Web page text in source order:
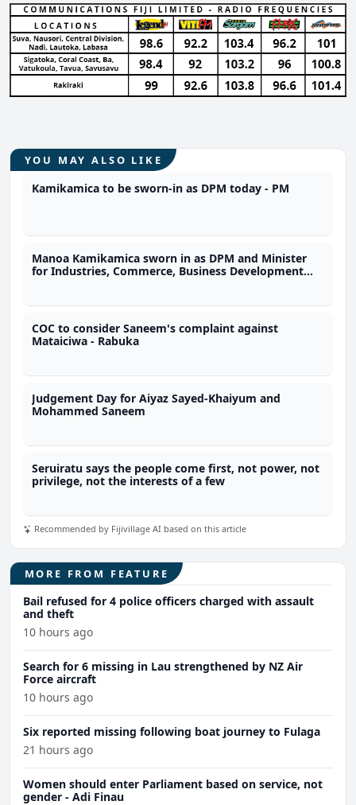
YOU MAY ALSO LIKE
Kamikamica to be sworn-in as DPM today - PM
Manoa Kamikamica sworn in as DPM and Minister
for Industries, Commerce, Business Development
COC to consider Saneem's complaint against
Mataiciwa - Rabuka
Judgement Day for Aiyaz Sayed-Khaiyum and
Mohammed Saneem
Seruiratu says the people come first, not power, not
privilege, not the interests of a few
Recommended by Fijivillage AI based on this article
MORE FROM FEATURE
Bail refused for 4 police officers charged with assault
and theft
10 hours ago
Search for 6 missing in Lau strengthened by NZ Air
Force aircraft
10 hours ago
Six reported missing following boat journey to Fulaga
21 hours ago
Women should enter Parliament based on service, not
gender - Adi Finau